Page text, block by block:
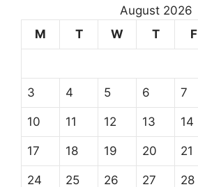
August 2026
M
T W T F
3 4 5 6 7
10 11 12 13 14
17 18 19 20 21
24 25 26 27 28